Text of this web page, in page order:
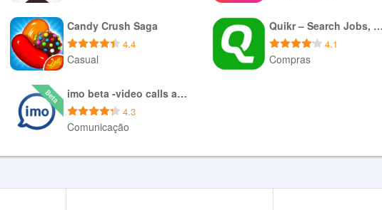
Baixar APK Baixar APK
Candy Crush Saga
4.4
Casual
Baixar APK
Quikr – Search Jobs, Mobiles,
4.1
Compras
imo beta -video calls and chat
4.3
Comunicação
Baixar APK